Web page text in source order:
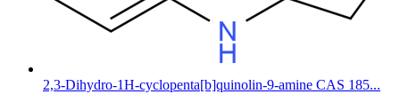
2,3-Dihydro-1H-cyclopenta[b]quinolin-9-amine CAS 185...